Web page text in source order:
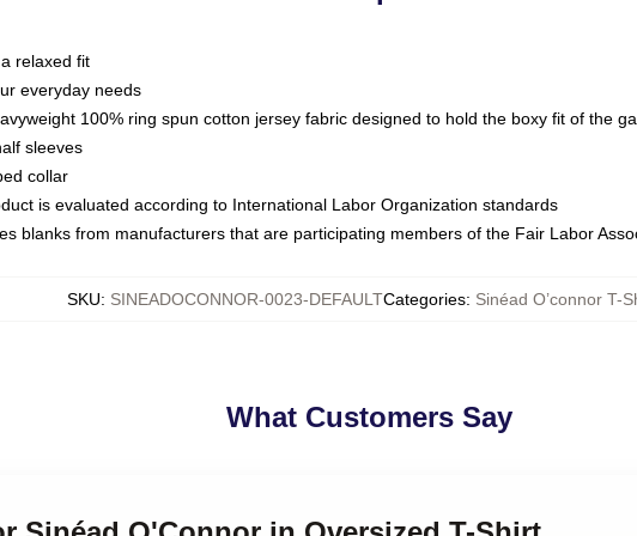
relaxed fit
everyday needs
100% ring spun cotton jersey fabric designed to hold the boxy fit of the
sleeves
collar
is evaluated according to International Labor Organization standards
blanks from manufacturers that are participating members of the Fair Labor
SKU: SINEADOCONNOR-0023-DEFAULTCategories: Sinéad O’connor T-
What Customers Say